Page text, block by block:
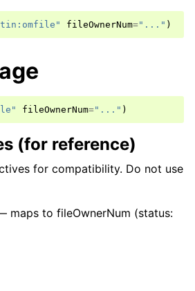
fileOwnerNum="..." )
fileOwnerNum="..." )
(for reference)
for compatibility. Do not use
maps to fileOwnerNum (status: